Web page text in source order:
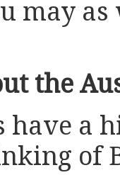
may
the
have a
of